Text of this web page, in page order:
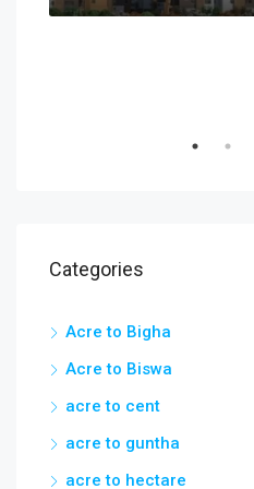
Categories
Acre to Bigha
Acre to Biswa
acre to cent
acre to guntha
acre to hectare